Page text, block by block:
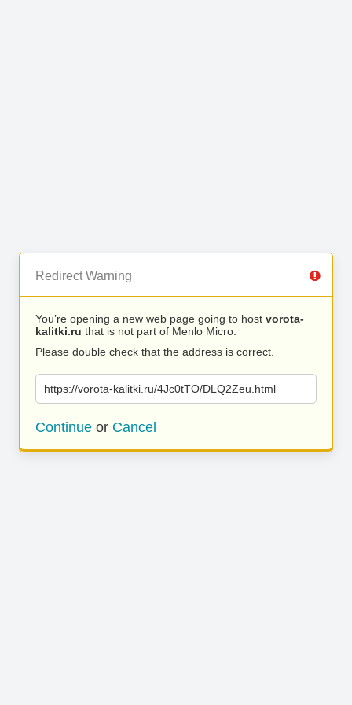
Redirect Warning
You’re opening a new web page going to host vorota-
kalitki.ru that is not part of Menlo Micro.
Please double check that the address is correct.
https://vorota-kalitki.ru/4Jc0tTO/DLQ2Zeu.html
Continue or Cancel